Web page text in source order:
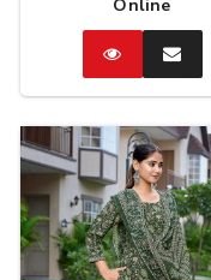
Online
CatalogEnquire
Now